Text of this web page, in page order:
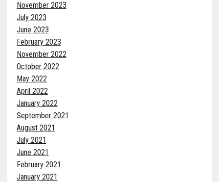
November 2023
July 2023
June 2023
February 2023
November 2022
October 2022
May 2022
April 2022
January 2022
September 2021
August 2021
July 2021
June 2021
February 2021
January 2021